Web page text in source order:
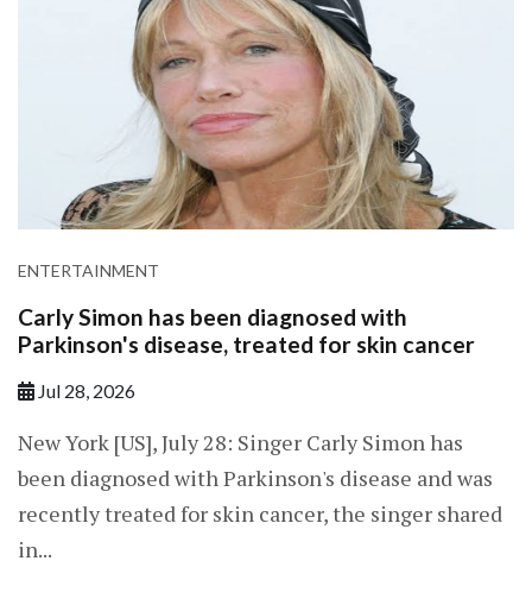
ENTERTAINMENT
Carly Simon has been diagnosed with
Parkinson's disease, treated for skin cancer
Jul 28, 2026
New York [US], July 28: Singer Carly Simon has
been diagnosed with Parkinson's disease and was
recently treated for skin cancer, the singer shared
in...